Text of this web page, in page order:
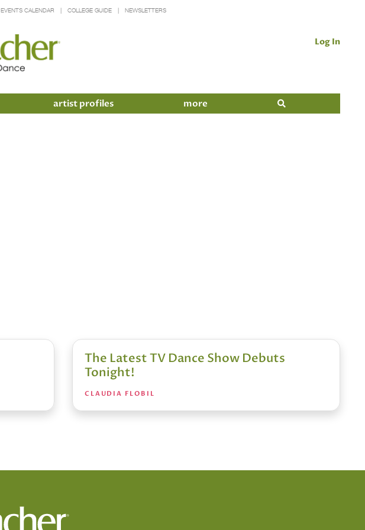
EVENTS CALENDAR COLLEGE GUIDE NEWSLETTERS
Log In
artist profiles more
The Latest TV Dance Show Debuts
Tonight!
CLAUDIA FLOBIL